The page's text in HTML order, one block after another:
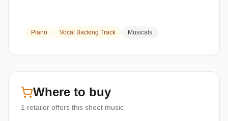
Piano Vocal Backing Track Musicals
Where to buy
1 retailer offers this sheet music